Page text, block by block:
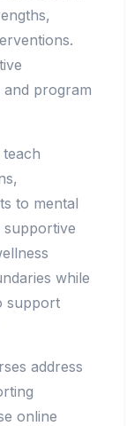
program
to mental
supportive
while
support
address
online